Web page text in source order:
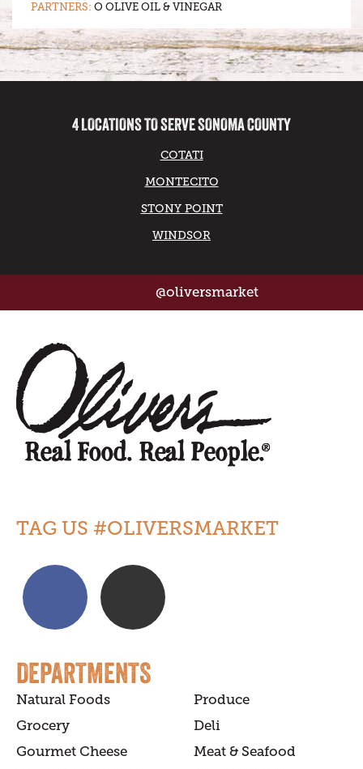
PARTNERS: O OLIVE OIL & VINEGAR
4 LOCATIONS TO SERVE SONOMA COUNTY
COTATI
MONTECITO
STONY POINT
WINDSOR
@oliversmarket
TAG US #OLIVERSMARKET
DEPARTMENTS
Natural Foods
Produce
Grocery
Deli
Gourmet Cheese
Meat & Seafood